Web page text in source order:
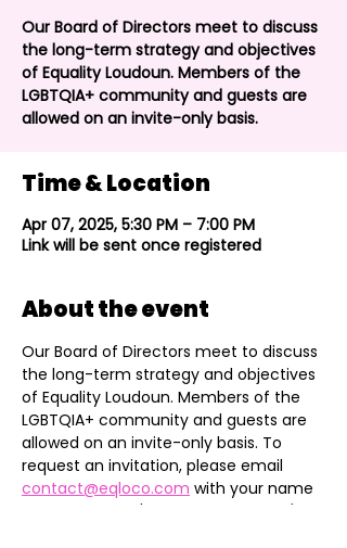
Our Board of Directors meet to discuss
the long-term strategy and objectives
of Equality Loudoun. Members of the
LGBTQIA+ community and guests are
allowed on an invite-only basis.
Time & Location
Apr 07, 2025, 5:30 PM – 7:00 PM
Link will be sent once registered
About the event
Our Board of Directors meet to discuss
the long-term strategy and objectives
of Equality Loudoun. Members of the
LGBTQIA+ community and guests are
allowed on an invite-only basis. To
request an invitation, please email
contact@eqloco.com with your name
and reason you'd like to attend. We'll